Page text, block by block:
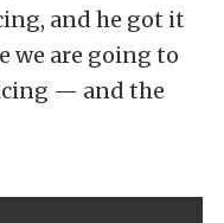
and he got it
we are going to
— and the